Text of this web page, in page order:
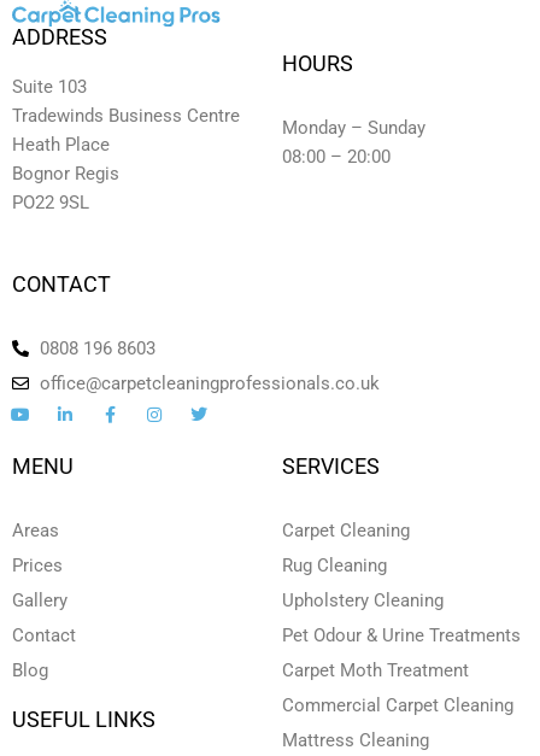
ADDRESS
Suite 103
Tradewinds Business Centre
Heath Place
Bognor Regis
PO22 9SL
CONTACT
0808 196 8603
office@carpetcleaningprofessionals.co.uk
Y
o
u
i
k
e
F
a
I
n
T
w
HOURS
Monday – Sunday
08:00 – 20:00
MENU
Areas
Prices
Gallery
Contact
Blog
USEFUL LINKS
SERVICES
Carpet Cleaning
Rug Cleaning
Upholstery Cleaning
Pet Odour & Urine Treatments
Carpet Moth Treatment
Commercial Carpet Cleaning
Mattress Cleaning